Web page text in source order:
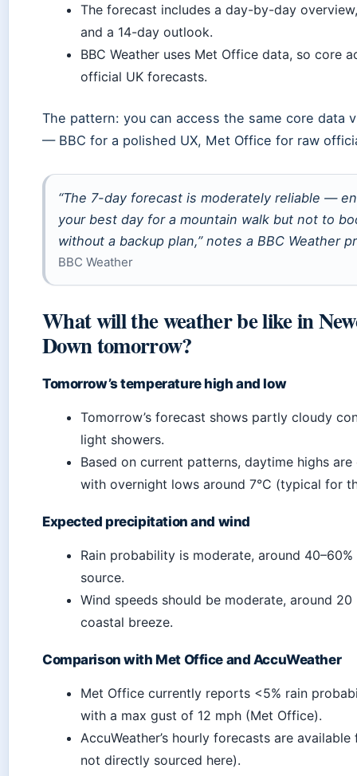
The forecast includes a day-by-day
and a 14-day outlook.
BBC Weather uses Met Office data, so core
official UK forecasts.
The pattern: you can access the same core data
— BBC for a polished UX, Met Office for raw
“The 7-day forecast is moderately reliable —
your best day for a mountain walk but not to
without a backup plan,” notes a BBC Weather
BBC Weather
What will the weather be like in
Down tomorrow?
Tomorrow’s temperature high and low
Tomorrow’s forecast shows partly cloudy
light showers.
Based on current patterns, daytime highs are
with overnight lows around 7°C (typical for
Expected precipitation and wind
Rain probability is moderate, around
source.
Wind speeds should be moderate, around
coastal breeze.
Comparison with Met Office and AccuWeather
Met Office currently reports <5% rain
with a max gust of 12 mph (Met Office).
AccuWeather’s hourly forecasts are
not directly sourced here).